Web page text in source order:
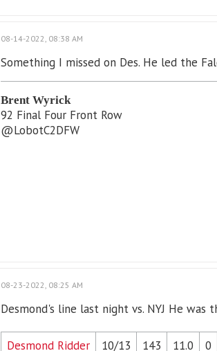
08-14-2022, 08:38 AM
Something I missed on Des. He led the
Brent Wyrick
92 Final Four Front Row
@LobotC2DFW
08-23-2022, 08:25 AM
Desmond's line last night vs. NYJ He was
Desmond Ridder 10/13 143 11.0 0